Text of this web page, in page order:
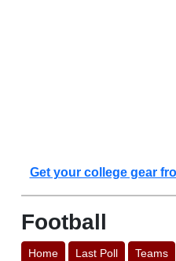
Get your college gear
Football
Home Last Poll Teams